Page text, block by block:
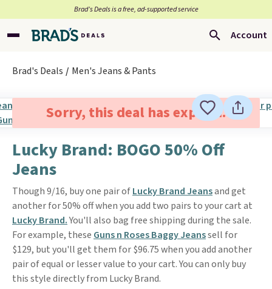
Brad’s Deals is a free, ad-supported service
Account
Brad's Deals Men's Jeans & Pants
Sorry, this deal has expired.
Lucky Brand: BOGO 50% Off
Jeans
Though 9/16, buy one pair ofLucky Brand Jeansand get
another for 50% off when you add two pairs to your cart at
Lucky Brand.You'll also bag free shipping during the sale.
For example, these Guns n Roses Baggy Jeanssell for
$129, but you'll get them for $96.75 when you add another
pair of equal or lesser value to your cart. You can only buy
this style directly from Lucky Brand.